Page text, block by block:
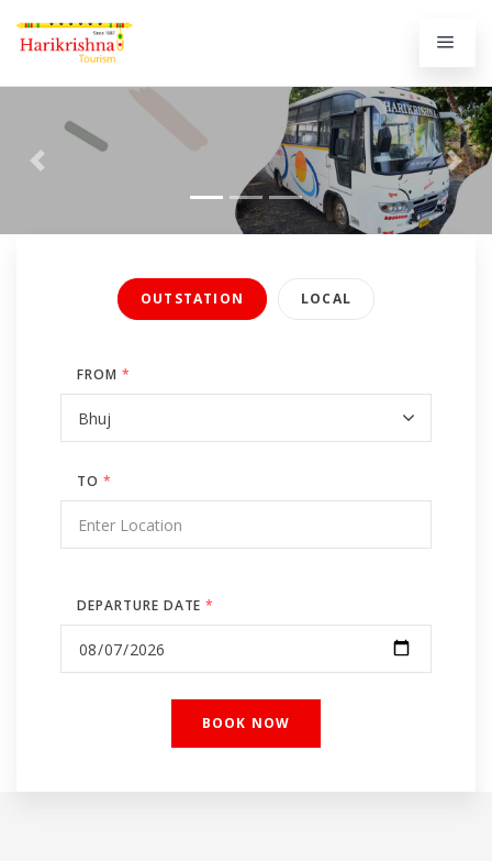
Previous Next
OUTSTATION LOCAL
FROM *
TO *
DEPARTURE DATE*